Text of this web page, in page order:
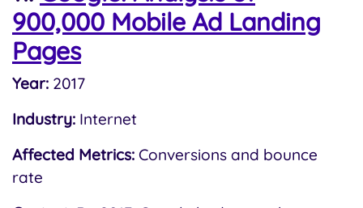
900,000 Mobile Ad Landing
Pages
Year: 2017
Industry: Internet
Affected Metrics: Conversions and bounce
rate